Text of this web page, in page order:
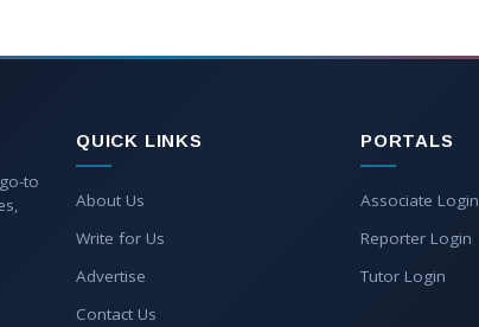
to
QUICK LINKS
About Us
Write for Us
Advertise
Contact Us
PORTALS
Associate Login
Reporter Login
Tutor Login